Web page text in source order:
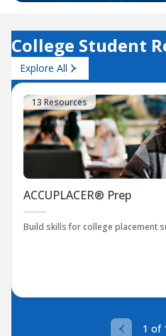
College Student
Explore All
13 Resources
ACCUPLACER® Prep
Build skills for college placement
1 of